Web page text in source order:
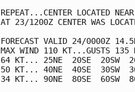
REPEAT...CENTER LOCATED
AT 23/1200Z CENTER WAS
FORECAST VALID 24/0000Z
MAX WIND 110 KT...GUSTS 135
64 KT... 25NE  20SE  20SW
50 KT... 40NE  40SE  30SW
34 KT... 90NE  80SE  60SW